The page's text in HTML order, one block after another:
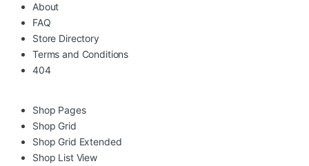
About
FAQ
Store Directory
Terms and Conditions
404
Shop Pages
Shop Grid
Shop Grid Extended
Shop List View